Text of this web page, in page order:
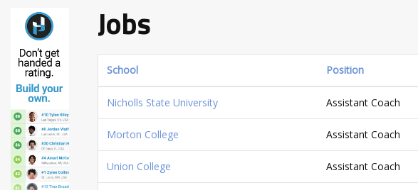
Jobs
School Position
Nicholls State University Assistant Coach
Morton College Assistant Coach
Union College Assistant Coach